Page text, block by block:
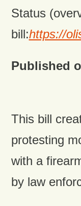
Status
bill:https://
Published
This bill
protesting
with a
by law